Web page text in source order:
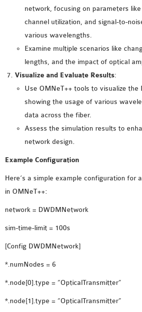
OMNET++
OMNET++ LTE
OMNET++
PROJECTS
OMNET++
OMNET++
OMNET++
OMNET++
OMNET++
network, focusing on parameters
channel utilization, and signal-to-
various wavelengths.
Examine multiple scenarios like
lengths, and the impact of optical
Visualize and Evaluate Results:
Use OMNeT++ tools to visualize the
showing the usage of various
data across the fiber.
Assess the simulation results to
network design.
Example Configuration
Here’s a simple example configuration for
in OMNeT++:
network = DWDMNetwork
sim-time-limit = 100s
[Config DWDMNetwork]
*.numNodes = 6
*.node[0].type = “OpticalTransmitter”
*.node[1].type = “OpticalTransmitter”